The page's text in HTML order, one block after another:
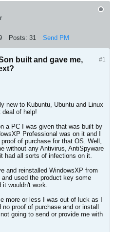
Posts: 31 Send PM
#1
built and gave me,
new to Kubuntu, Ubuntu and Linux
deal of help!
a PC I was given that was built by
Professional was on it and I
of purchase for that OS. Well,
without any Antivirus, AntiSpyware
had all sorts of infections on it.
and reinstalled WindowsXP from
used the product key some
it wouldn't work.
more or less I was out of luck as I
proof of purchase and or install
going to send or provide me with